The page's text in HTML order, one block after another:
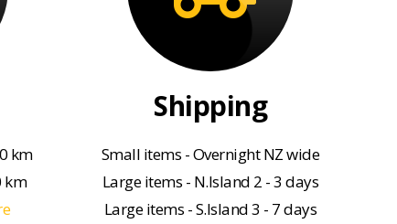
km
km
Shipping
Small items - Overnight NZ wide
Large items - N.Island 2 - 3 days
Large items - S.Island 3 - 7 days